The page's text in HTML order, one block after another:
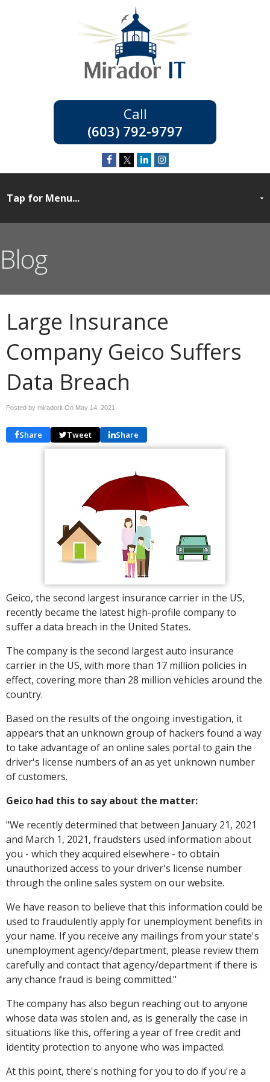
(603) 792-9797
Blog
Large Insurance
Company Geico Suffers
Data Breach
Posted by miradorit On May 14, 2021
Share Tweet Share
Geico, the second largest insurance carrier in the US,
recently became the latest high-profile company to
suffer a data breach in the United States.
The company is the second largest auto insurance
carrier in the US, with more than 17 million policies in
effect, covering more than 28 million vehicles around the
country.
Based on the results of the ongoing investigation, it
appears that an unknown group of hackers found a way
to take advantage of an online sales portal to gain the
driver's license numbers of an as yet unknown number
of customers.
Geico had this to say about the matter:
"We recently determined that between January 21, 2021
and March 1, 2021, fraudsters used information about
you - which they acquired elsewhere - to obtain
unauthorized access to your driver's license number
through the online sales system on our website.
We have reason to believe that this information could be
used to fraudulently apply for unemployment benefits in
your name. If you receive any mailings from your state's
unemployment agency/department, please review them
carefully and contact that agency/department if there is
any chance fraud is being committed."
The company has also begun reaching out to anyone
whose data was stolen and, as is generally the case in
situations like this, offering a year of free credit and
identity protection to anyone who was impacted.
At this point, there's nothing for you to do if you're a